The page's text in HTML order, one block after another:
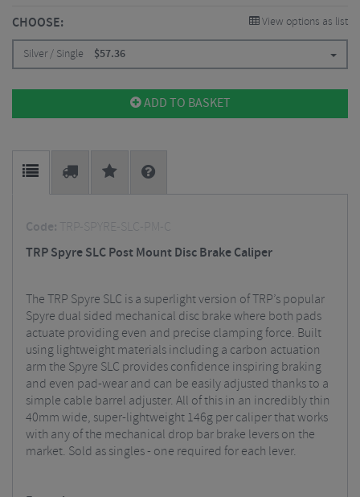
CHOOSE: View options as list
Silver / Single $57.36
ADD TO BASKET
Code: TRP-SPYRE-SLC-PM-C
TRP Spyre SLC Post Mount Disc Brake Caliper
The TRP Spyre SLC is a superlight version of TRP’s popular
Spyre dual sided mechanical disc brake where both pads
actuate providing even and precise clamping force. Built
using lightweight materials including a carbon actuation
arm the Spyre SLC provides confidence inspiring braking
and even pad-wear and can be easily adjusted thanks to a
simple cable barrel adjuster. All of this in an incredibly thin
40mm wide, super-lightweight 146g per caliper that works
with any of the mechanical drop bar brake levers on the
market. Sold as singles - one required for each lever.